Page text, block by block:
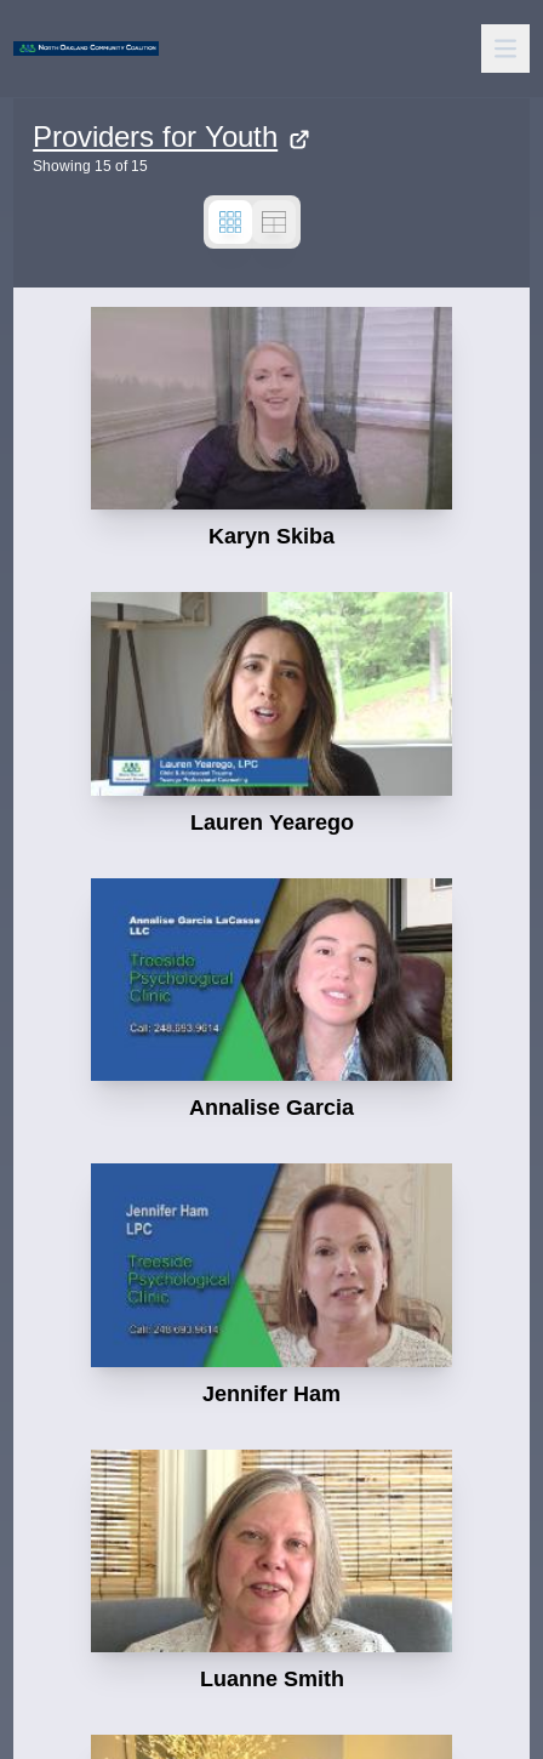
Providers for Youth
Showing 15 of 15
Karyn Skiba
Lauren Yearego
Annalise Garcia
Jennifer Ham
Luanne Smith